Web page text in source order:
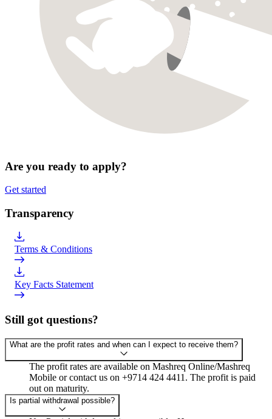
Are you ready to apply?
Get started
Transparency
Terms & Conditions
Key Facts Statement
Still got questions?
What are the profit rates and when can I expect to receive them?
The profit rates are available on Mashreq Online/Mashreq
Mobile or contact us on +9714 424 4411. The profit is paid
out on maturity.
Is partial withdrawal possible?